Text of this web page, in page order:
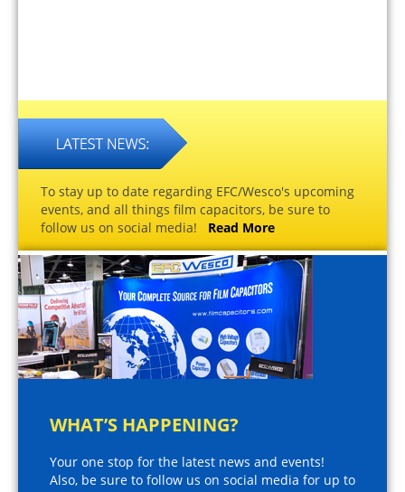
To stay up to date regarding EFC/Wesco's upcoming
events, and all things film capacitors, be sure to
follow us on social media! Read More
WHAT’S HAPPENING?
Your one stop for the latest news and events!
Also, be sure to follow us on social media for up to